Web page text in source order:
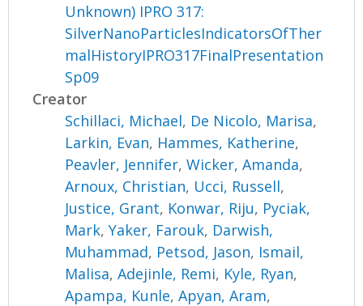
Unknown) IPRO 317:
SilverNanoParticlesIndicatorsOfTher
malHistoryIPRO317FinalPresentation
Sp09
Creator
Schillaci, Michael, De Nicolo, Marisa,
Larkin, Evan, Hammes, Katherine,
Peavler, Jennifer,Wicker, Amanda,
Arnoux, Christian, Ucci, Russell,
Justice, Grant, Konwar, Riju, Pyciak,
Mark,Yaker, Farouk, Darwish,
Muhammad, Petsod, Jason, Ismail,
Malisa,Adejinle, Remi, Kyle, Ryan,
Apampa, Kunle,Apyan, Aram,